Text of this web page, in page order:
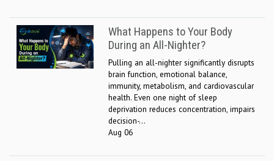
What Happens to Your Body
During an All-Nighter?
Pulling an all-nighter significantly disrupts
brain function, emotional balance,
immunity, metabolism, and cardiovascular
health. Even one night of sleep
deprivation reduces concentration, impairs
decision-...
Aug 06